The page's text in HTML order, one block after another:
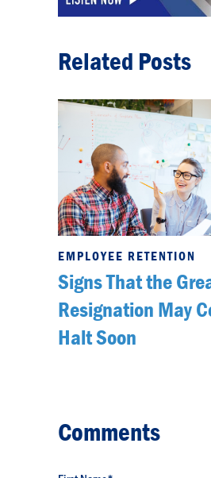
Related Posts
EMPLOYEE RETENTION
Signs That the
Resignation May
Halt Soon